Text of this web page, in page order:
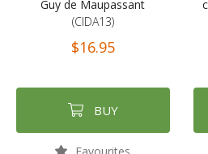
Guy de Maupassant
(CIDA13)
$16.95
BUY